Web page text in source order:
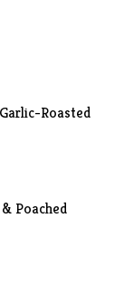
Garlic-Roasted
Poached